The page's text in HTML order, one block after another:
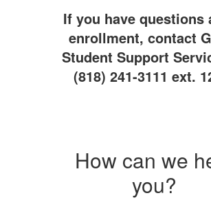
If you have questions
enrollment, contact
Student Support
(818) 241-3111 ext.
How can we
you?